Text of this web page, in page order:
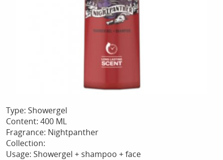
Type: Showergel
Content: 400 ML
Fragrance: Nightpanther
Collection:
Usage: Showergel + shampoo + face